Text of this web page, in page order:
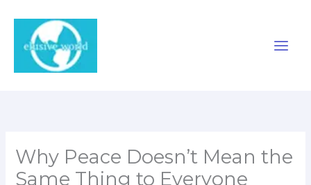
content
Why Peace Doesn’t Mean the
Same Thing to Everyone